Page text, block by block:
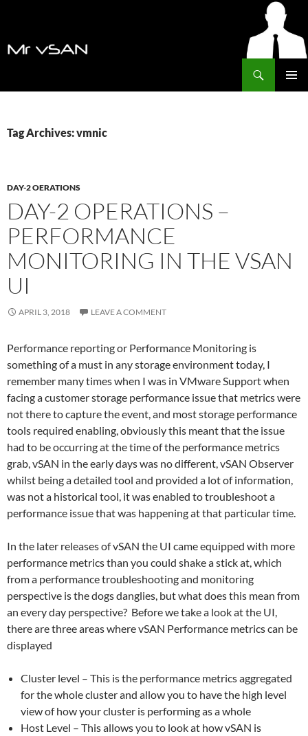
Tag Archives: vmnic
DAY-2 OERATIONS
DAY-2 OPERATIONS –
PERFORMANCE
MONITORING IN THE VSAN
UI
APRIL 3, 2018 LEAVE A COMMENT
Performance reporting or Performance Monitoring is
something of a must in any storage environment today, I
remember many times when I was in VMware Support when
facing a customer storage performance issue that metrics were
not there to capture the event, and most storage performance
tools required enabling, obviously this meant that the issue
had to be occurring at the time of the performance metrics
grab, vSAN in the early days was no different, vSAN Observer
whilst being a detailed tool and provided a lot of information,
was not a historical tool, it was enabled to troubleshoot a
performance issue that was happening at that particular time.
In the later releases of vSAN the UI came equipped with more
performance metrics than you could shake a stick at, which
from a performance troubleshooting and monitoring
perspective is the dogs danglies, but what does this mean from
an every day perspective? Before we take a look at the UI,
there are three areas where vSAN Performance metrics can be
displayed
Cluster level – This is the performance metrics aggregated
for the whole cluster and allow you to have the high level
view of how your cluster is performing as a whole
Host Level – This allows you to look at how vSAN is